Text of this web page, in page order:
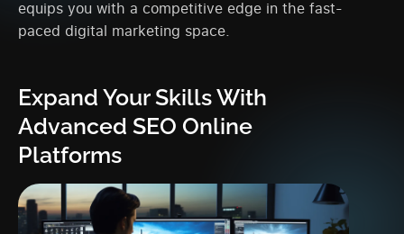
equips you with a competitive edge in the fast-
paced digital marketing space.
Expand Your Skills With
Advanced SEO Online
Platforms